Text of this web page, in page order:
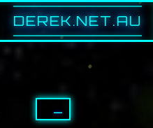
DEREK.NET.AU
–